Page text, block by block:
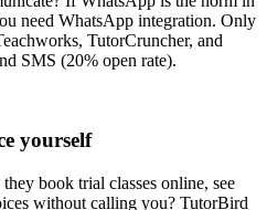
need WhatsApp integration. Only
TutorCruncher, and
SMS (20% open rate).
yourself
book trial classes online, see
without calling you? TutorBird